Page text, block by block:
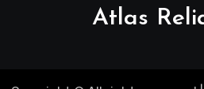
Atlas